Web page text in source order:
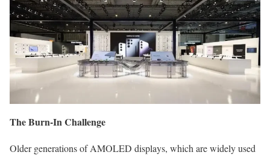
The Burn-In Challenge
Older generations of AMOLED displays, which are widely used